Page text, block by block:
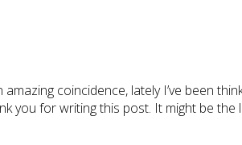
coincidence, lately I’ve been
you for writing this post. It might be the